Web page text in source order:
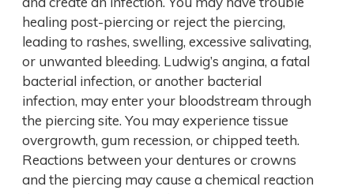
healing post-piercing or reject the piercing,
leading to rashes, swelling, excessive salivating,
or unwanted bleeding. Ludwig’s angina, a fatal
bacterial infection, or another bacterial
infection, may enter your bloodstream through
the piercing site. You may experience tissue
overgrowth, gum recession, or chipped teeth.
Reactions between your dentures or crowns
and the piercing may cause a chemical reaction